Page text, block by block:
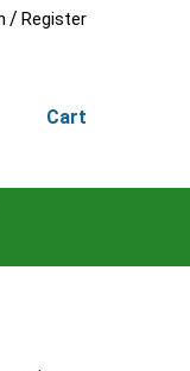
/ Register
Cart